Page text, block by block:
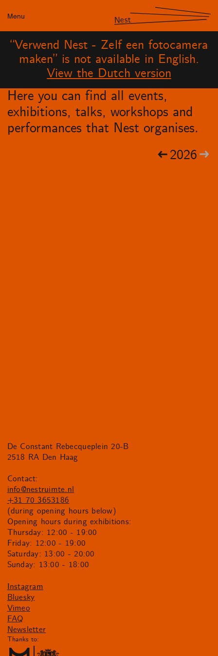
Menu Nest
“Verwend Nest - Zelf een fotocamera
maken” is not available in English.
View the Dutch version
Here you can find all events,
exhibitions, talks, workshops and
performances that Nest organises.
2026
De Constant Rebecqueplein 20-B
2518 RA Den Haag
Contact:
info@nestruimte.nl
+31 70 3653186
(during opening hours below)
Opening hours during exhibitions:
Thursday: 12:00 - 19:00
Friday: 12:00 - 19:00
Saturday: 13:00 - 20:00
Sunday: 13:00 - 18:00
Instagram
Bluesky
Vimeo
FAQ
Newsletter
Thanks to: